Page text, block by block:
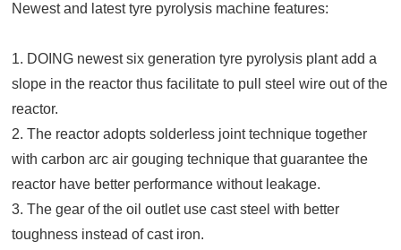
Newest and latest tyre pyrolysis machine features:
1. DOING newest six generation tyre pyrolysis plant add a
slope in the reactor thus facilitate to pull steel wire out of the
reactor.
2. The reactor adopts solderless joint technique together
with carbon arc air gouging technique that guarantee the
reactor have better performance without leakage.
3. The gear of the oil outlet use cast steel with better
toughness instead of cast iron.